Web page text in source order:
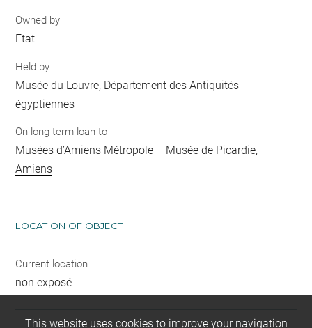
Owned by
Etat
Held by
Musée du Louvre, Département des Antiquités
égyptiennes
On long-term loan to
Musées d’Amiens Métropole – Musée de Picardie,
Amiens
LOCATION OF OBJECT
Current location
non exposé
This website uses cookies to improve your navigation